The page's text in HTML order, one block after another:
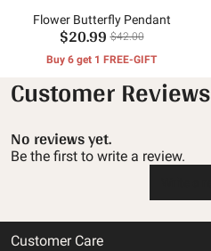
Flower Butterfly Pendant
$20.99 $42.00
Buy 6 get 1 FREE-GIFT
Customer Reviews
No reviews yet.
Be the first to write a review.
Customer Care